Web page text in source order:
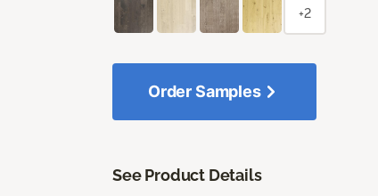
+2
Order Samples
See Product Details